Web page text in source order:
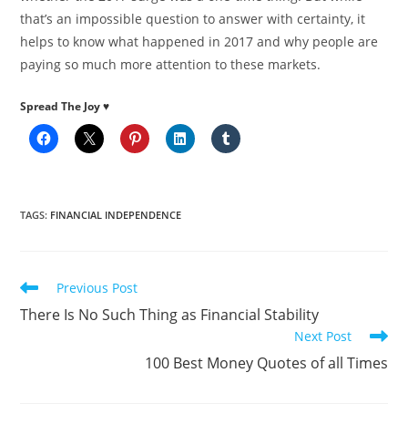
that’s an impossible question to answer with certainty, it
helps to know what happened in 2017 and why people are
paying so much more attention to these markets.
Spread The Joy ♥
TAGS: FINANCIAL INDEPENDENCE
Read
articles
Previous Post
There Is No Such Thing as Financial Stability
Next Post
100 Best Money Quotes of all Times